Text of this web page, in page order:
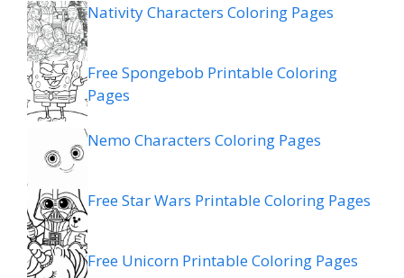
Nativity Characters Coloring Pages
Free Spongebob Printable Coloring
Pages
Nemo Characters Coloring Pages
Free Star Wars Printable Coloring Pages
Free Unicorn Printable Coloring Pages